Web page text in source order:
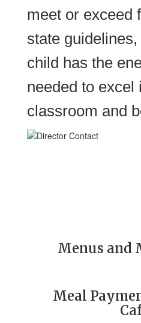
meet or exceed
state
child has the
needed to excel
classroom and
Menus and
Meal